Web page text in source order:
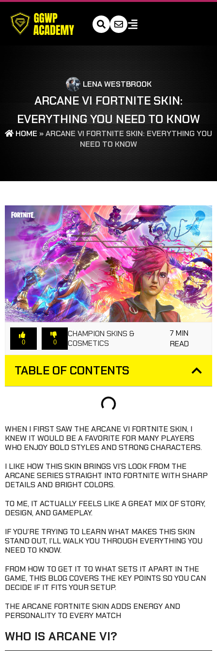
LENA WESTBROOK
ARCANE VI FORTNITE SKIN:
EVERYTHING YOU NEED TO KNOW
HOME »ARCANE VI FORTNITE SKIN: EVERYTHING YOU
NEED TO KNOW
0 0
CHAMPION SKINS &
COSMETICS
7 MIN
READ
TABLE OF CONTENTS
WHEN I FIRST SAW THE ARCANE VI FORTNITE SKIN, I
KNEW IT WOULD BE A FAVORITE FOR MANY PLAYERS
WHO ENJOY BOLD STYLES AND STRONG CHARACTERS.
I LIKE HOW THIS SKIN BRINGS VI’S LOOK FROM THE
ARCANE SERIES STRAIGHT INTO FORTNITE WITH SHARP
DETAILS AND BRIGHT COLORS.
TO ME, IT ACTUALLY FEELS LIKE A GREAT MIX OF STORY,
DESIGN, AND GAMEPLAY.
IF YOU’RE TRYING TO LEARN WHAT MAKES THIS SKIN
STAND OUT, I’LL WALK YOU THROUGH EVERYTHING YOU
NEED TO KNOW.
FROM HOW TO GET IT TO WHAT SETS IT APART IN THE
GAME, THIS BLOG COVERS THE KEY POINTS SO YOU CAN
DECIDE IF IT FITS YOUR SETUP.
THE ARCANE FORTNITE SKIN ADDS ENERGY AND
PERSONALITY TO EVERY MATCH
WHO IS ARCANE VI?